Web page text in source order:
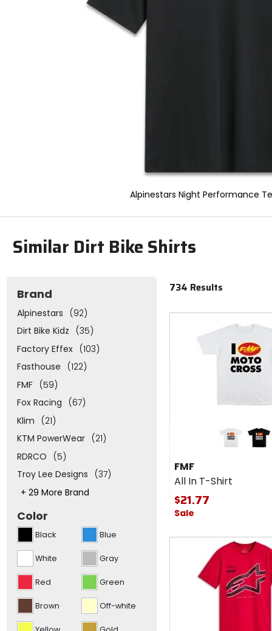
select.
Selecting
touch.Alpinestars Night Performance
Similar Dirt Bike Shirts
Brand
Alpinestars
(92)
Dirt Bike Kidz
(35)
Factory Effex
(103)
Fasthouse
(122)
FMF
(59)
Fox Racing
(67)
Klim
(21)
KTM PowerWear
(21)
RDRCO
(5)
Troy Lee Designs
(37)
This
adjust
the
number
of
options
and
put
focus
to
the
of
+ 29 More Brand
Color
Black Blue
White Gray
Red Green
Brown Off-white
734 Results
T-
Shirt
white black
FMF
All In T-Shirt
$21.77
Sale